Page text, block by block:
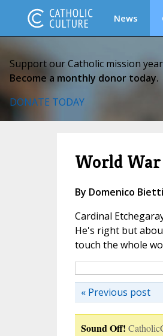
News
Support our Catholic mission
Become a monthly donor today.
DONATE TODAY
World War
By Domenico
Cardinal
He's right but
touch the whole
« Previous post
Sound Off!